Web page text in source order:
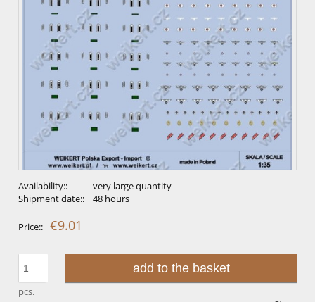
Availability::
very large quantity
Shipment date::
48 hours
Price:: €9.01
pcs.
add to the basket